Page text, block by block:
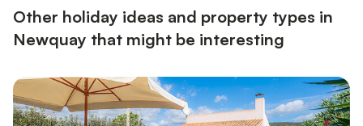
Other holiday ideas and property types in
Newquay that might be interesting